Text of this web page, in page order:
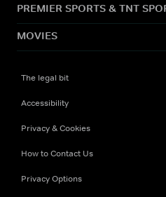
PREMIER SPORTS & TNT
MOVIES
The legal bit
Accessibility
Privacy & Cookies
How to Contact Us
Privacy Options